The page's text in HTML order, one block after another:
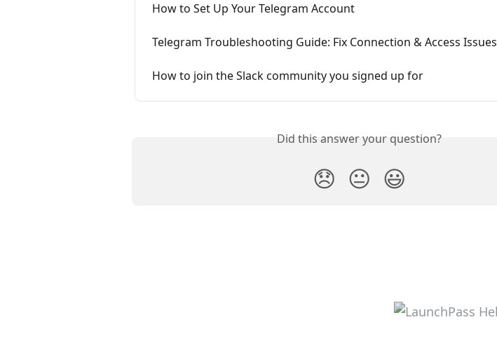
How to Set Up Your Telegram Account
Telegram Troubleshooting Guide: Fix Connection & Access Issues
How to join the Slack community you signed up for
Did this answer your question?
😞 😐 😃